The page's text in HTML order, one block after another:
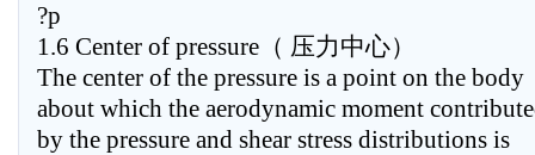
?p
1.6 Center of pressure（ 压力中心）
The center of the pressure is a point on the body
about which the aerodynamic moment
by the pressure and shear stress distributions is